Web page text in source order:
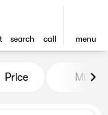
search call menu
Price Miles